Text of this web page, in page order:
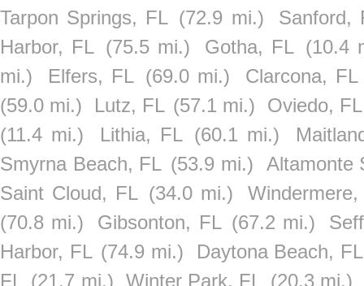
Tarpon Springs, FL (72.9 mi.)
Sanford,
Harbor, FL (75.5 mi.) Gotha, FL (10.4
mi.)
Elfers, FL (69.0 mi.)
Clarcona, FL
(59.0 mi.)
Lutz, FL (57.1 mi.)
Oviedo, FL
(11.4 mi.)
Lithia, FL (60.1 mi.)
Smyrna Beach, FL (53.9 mi.)
Altamonte
Saint Cloud, FL (34.0 mi.)
(70.8 mi.)
Gibsonton, FL (67.2 mi.)
Harbor, FL (74.9 mi.)
Daytona Beach, FL
FL
(21.7 mi.) Winter Park, FL (20.3 mi.)